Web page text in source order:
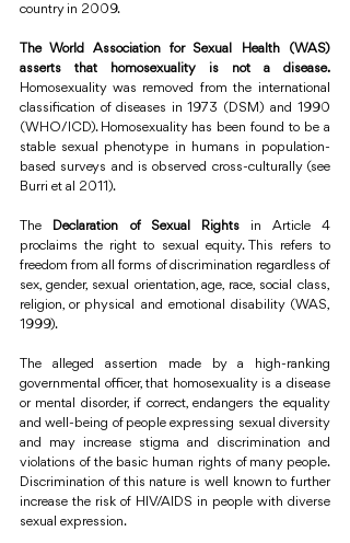
country in 2009.
The World Association for Sexual Health (WAS)
asserts that homosexuality is not a disease.
Homosexuality was removed from the international
classification of diseases in 1973 (DSM) and 1990
(WHO/ICD). Homosexuality has been found to be a
stable sexual phenotype in humans in population-
based surveys and is observed cross-culturally (see
Burri et al 2011).
The Declaration of Sexual Rights in Article 4
proclaims the right to sexual equity. This refers to
freedom from all forms of discrimination regardless of
sex, gender, sexual orientation, age, race, social class,
religion, or physical and emotional disability (WAS,
1999).
The alleged assertion made by a high-ranking
governmental officer, that homosexuality is a disease
or mental disorder, if correct, endangers the equality
and well-being of people expressing sexual diversity
and may increase stigma and discrimination and
violations of the basic human rights of many people.
Discrimination of this nature is well known to further
increase the risk of HIV/AIDS in people with diverse
sexual expression.